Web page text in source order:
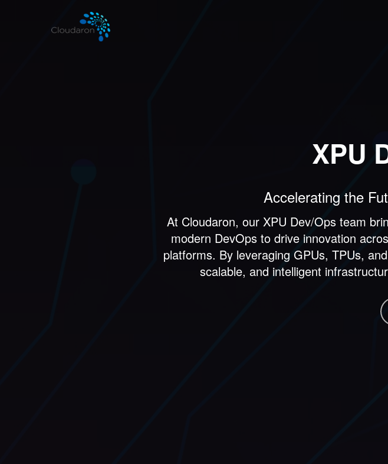
XPU
Accelerating the
At Cloudaron, our XPU Dev/Ops team
modern DevOps to drive innovation
platforms. By leveraging GPUs, TPUs,
scalable, and intelligent